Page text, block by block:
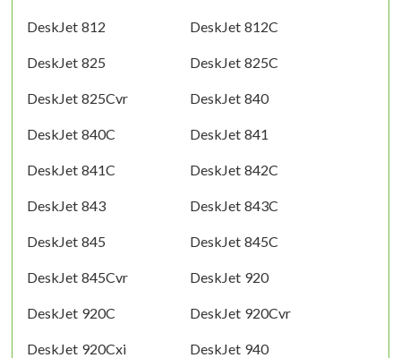
DeskJet 812 DeskJet 812C
DeskJet 825 DeskJet 825C
DeskJet 825Cvr DeskJet 840
DeskJet 840C DeskJet 841
DeskJet 841C DeskJet 842C
DeskJet 843 DeskJet 843C
DeskJet 845 DeskJet 845C
DeskJet 845Cvr DeskJet 920
DeskJet 920C DeskJet 920Cvr
DeskJet 920Cxi DeskJet 940